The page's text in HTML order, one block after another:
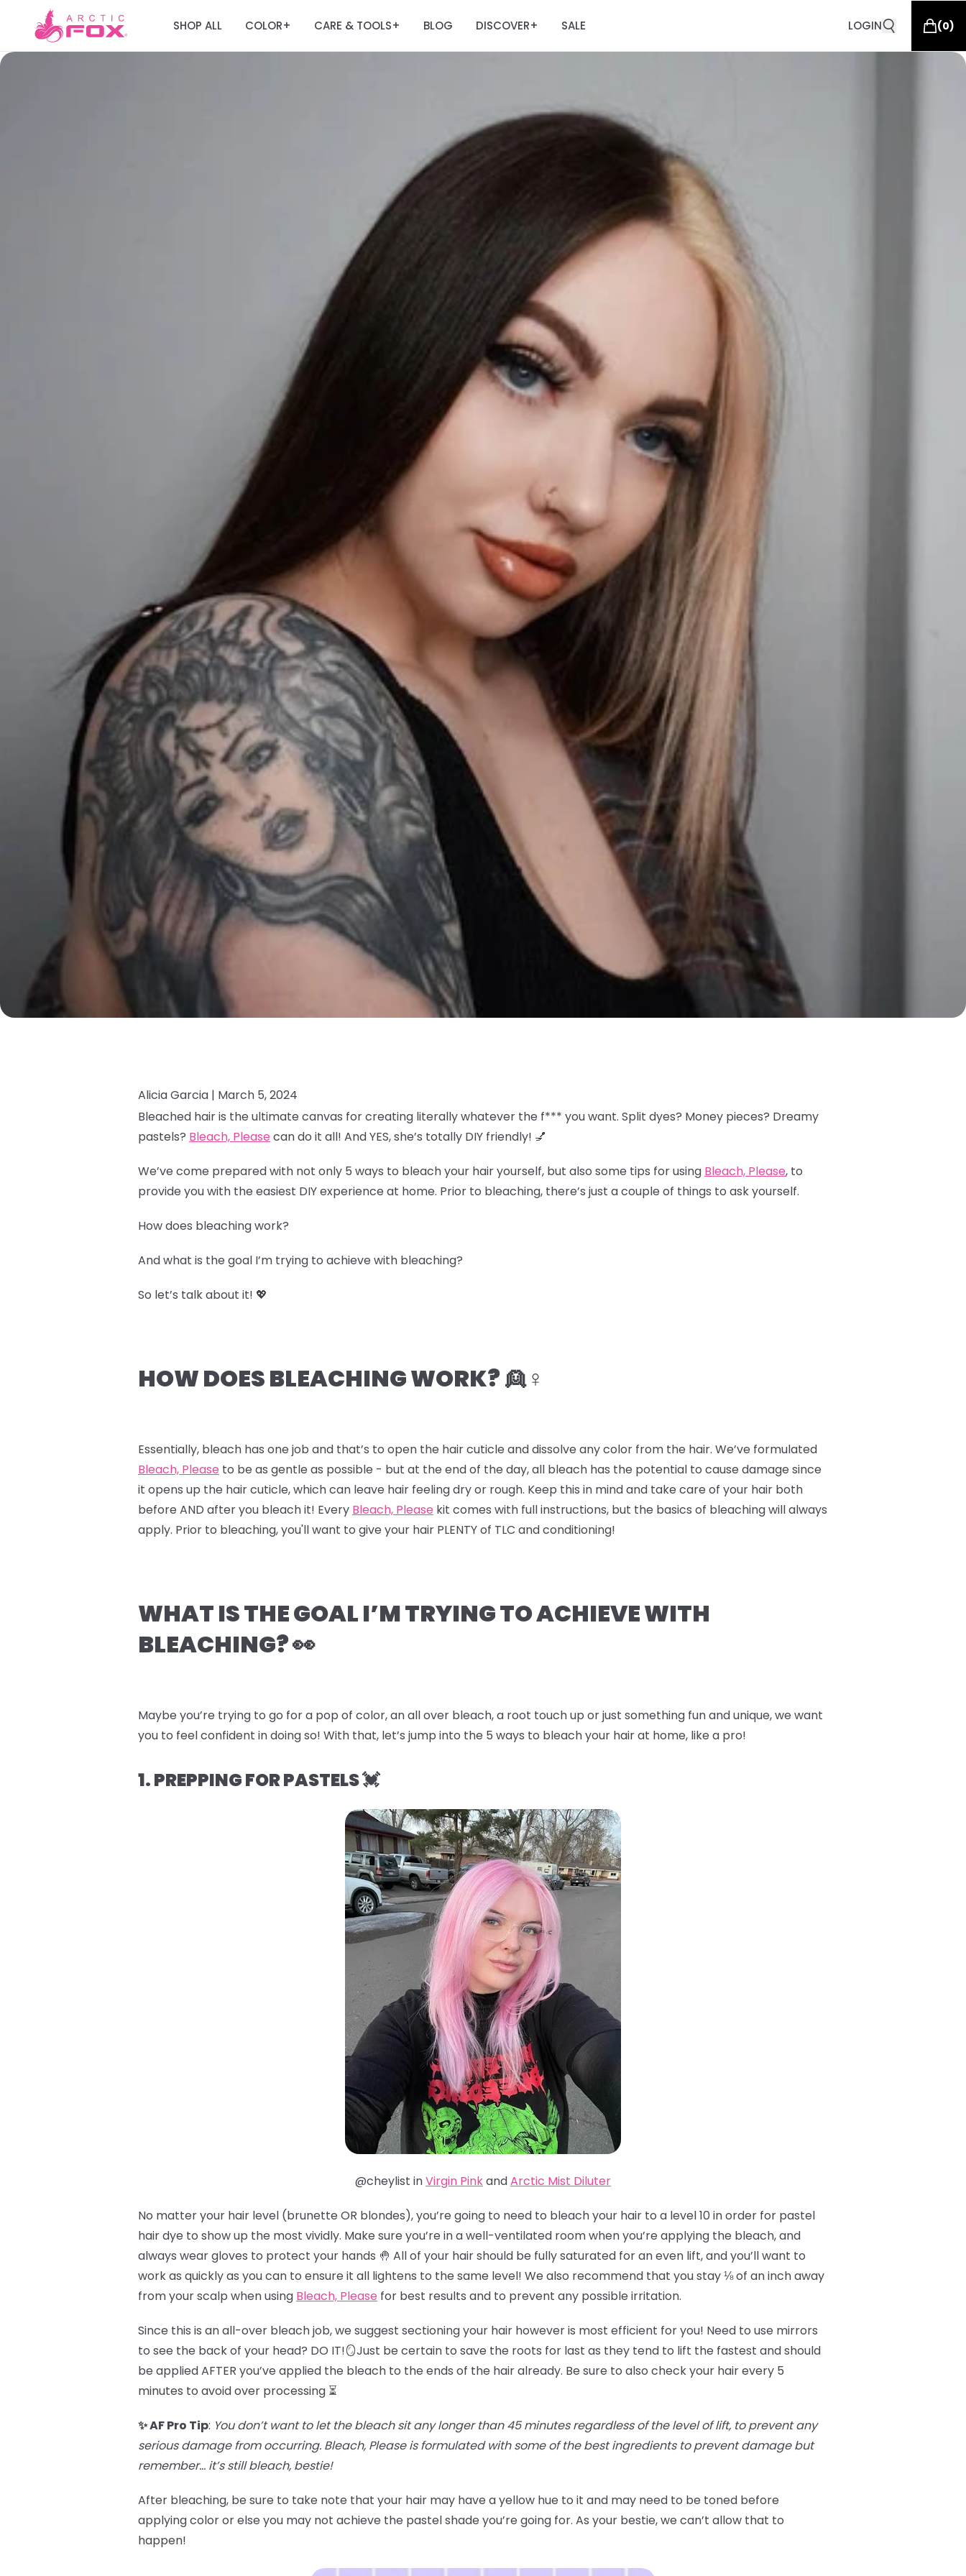
SHOP ALL COLOR+ CARE & TOOLS+ BLOG DISCOVER+ SALE LOGIN (0)
Alicia Garcia | March 5, 2024
Bleached hair is the ultimate canvas for creating literally whatever the f*** you want. Split dyes? Money pieces? Dreamy
pastels? Bleach, Please can do it all! And YES, she’s totally DIY friendly! 💅
We’ve come prepared with not only 5 ways to bleach your hair yourself, but also some tips for using Bleach, Please, to
provide you with the easiest DIY experience at home. Prior to bleaching, there’s just a couple of things to ask yourself.
How does bleaching work?
And what is the goal I’m trying to achieve with bleaching?
So let’s talk about it! 💖
HOW DOES BLEACHING WORK? 👱♀️
Essentially, bleach has one job and that’s to open the hair cuticle and dissolve any color from the hair. We’ve formulated
Bleach, Please to be as gentle as possible - but at the end of the day, all bleach has the potential to cause damage since
it opens up the hair cuticle, which can leave hair feeling dry or rough. Keep this in mind and take care of your hair both
before AND after you bleach it! Every Bleach, Please kit comes with full instructions, but the basics of bleaching will always
apply. Prior to bleaching, you'll want to give your hair PLENTY of TLC and conditioning!
WHAT IS THE GOAL I’M TRYING TO ACHIEVE WITH
BLEACHING? 👀
Maybe you’re trying to go for a pop of color, an all over bleach, a root touch up or just something fun and unique, we want
you to feel confident in doing so! With that, let’s jump into the 5 ways to bleach your hair at home, like a pro!
1. PREPPING FOR PASTELS 💓
@cheylist inVirgin PinkandArctic Mist Diluter
No matter your hair level (brunette OR blondes), you’re going to need to bleach your hair to a level 10 in order for pastel
hair dye to show up the most vividly. Make sure you’re in a well-ventilated room when you’re applying the bleach, and
always wear gloves to protect your hands 🤚 All of your hair should be fully saturated for an even lift, and you’ll want to
work as quickly as you can to ensure it all lightens to the same level! We also recommend that you stay ⅛ of an inch away
from your scalp when using Bleach, Please for best results and to prevent any possible irritation.
Since this is an all-over bleach job, we suggest sectioning your hair however is most efficient for you! Need to use mirrors
to see the back of your head? DO IT!🪞Just be certain to save the roots for last as they tend to lift the fastest and should
be applied AFTER you’ve applied the bleach to the ends of the hair already. Be sure to also check your hair every 5
minutes to avoid over processing ⏳
✨ AF Pro Tip: You don’t want to let the bleach sit any longer than 45 minutes regardless of the level of lift, to prevent any
serious damage from occurring. Bleach, Please is formulated with some of the best ingredients to prevent damage but
remember… it’s still bleach, bestie!
After bleaching, be sure to take note that your hair may have a yellow hue to it and may need to be toned before
applying color or else you may not achieve the pastel shade you’re going for. As your bestie, we can’t allow that to
happen!